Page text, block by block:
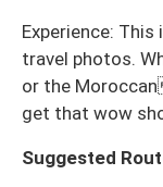
Experience:
travel photos.
or the Moroccan
get that wow
Suggested